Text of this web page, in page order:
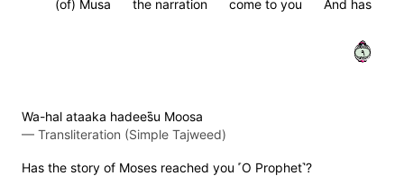
And has
come to you
the narration
(of) Musa
٩
Wa-hal ataaka hadees̈̇u Moosa
— Transliteration (Simple Tajweed)
Has the story of Moses reached you ˹O Prophet˺?